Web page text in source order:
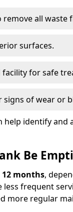
remove all waste
surfaces.
facility for safe
of wear or
identify and
Be
12 months,
less frequent
more regular